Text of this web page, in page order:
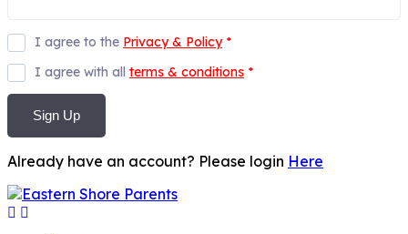
I agree to the Privacy & Policy *
I agree with all terms & conditions *
Sign Up
Already have an account? Please login Here